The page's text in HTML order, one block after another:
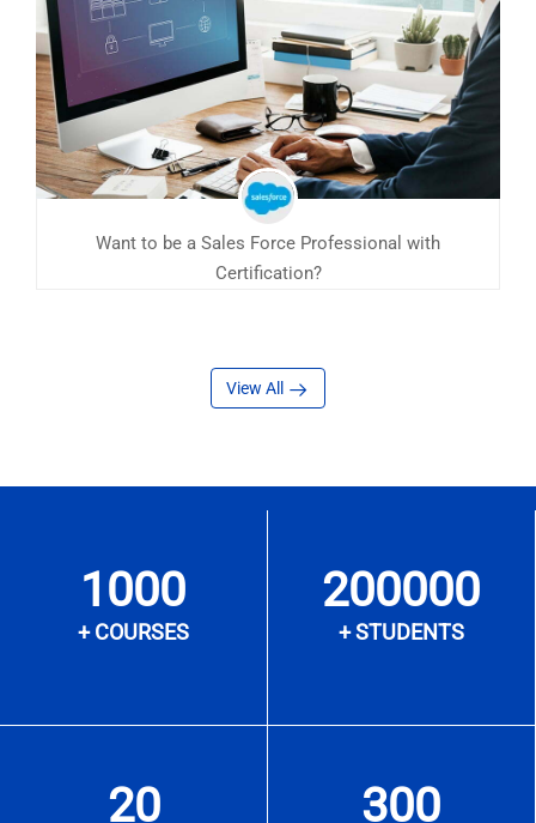
Want to be a Sales Force Professional with
Certification?
View All
200000
+ STUDENTS
1000
+ COURSES
300
20